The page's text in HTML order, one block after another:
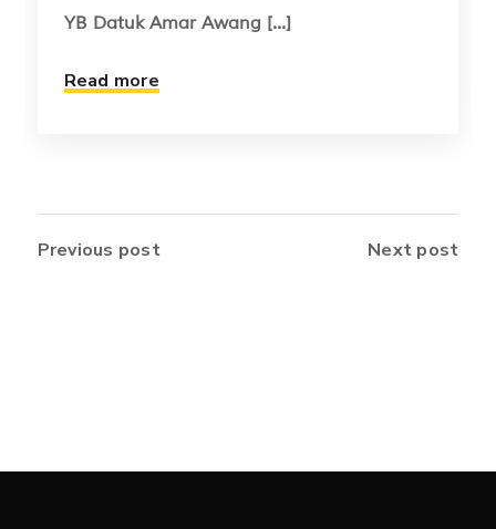
YB Datuk Amar Awang [...]
Read more
Previous post Next post